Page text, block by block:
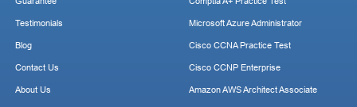
Testimonials
Blog
Contact Us
About Us
Microsoft Azure Administrator
Cisco CCNA Practice Test
Cisco CCNP Enterprise
Amazon AWS Architect Associate